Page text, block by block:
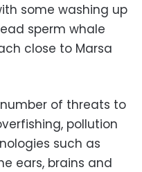
some washing up
sperm whale
close to Marsa
of threats to
pollution
such as
ears, brains and